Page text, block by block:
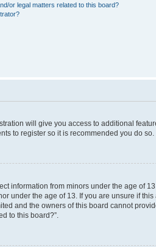
or legal matters related to this board?
will give you access to additional
to register so it is recommended you do so.
information from minors under the age of
under the age of 13. If you are unsure if
and the owners of this board cannot
to this board?”.